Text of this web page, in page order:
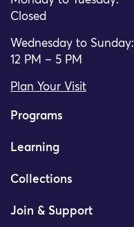
Closed
Wednesday to Sunday:
12 PM – 5 PM
Plan Your Visit
Programs
Learning
Collections
Join & Support